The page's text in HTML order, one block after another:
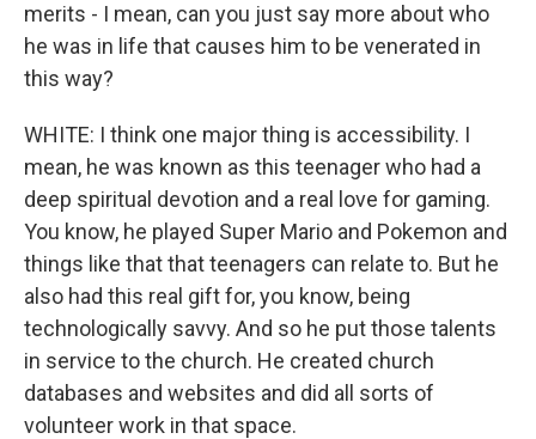
merits - I mean, can you just say more about who
he was in life that causes him to be venerated in
this way?
WHITE: I think one major thing is accessibility. I
mean, he was known as this teenager who had a
deep spiritual devotion and a real love for gaming.
You know, he played Super Mario and Pokemon and
things like that that teenagers can relate to. But he
also had this real gift for, you know, being
technologically savvy. And so he put those talents
in service to the church. He created church
databases and websites and did all sorts of
volunteer work in that space.